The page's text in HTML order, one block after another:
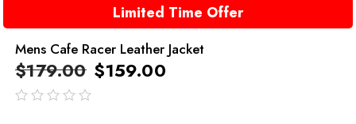
Limited Time Offer
Mens Cafe Racer Leather Jacket
$179.00 $159.00